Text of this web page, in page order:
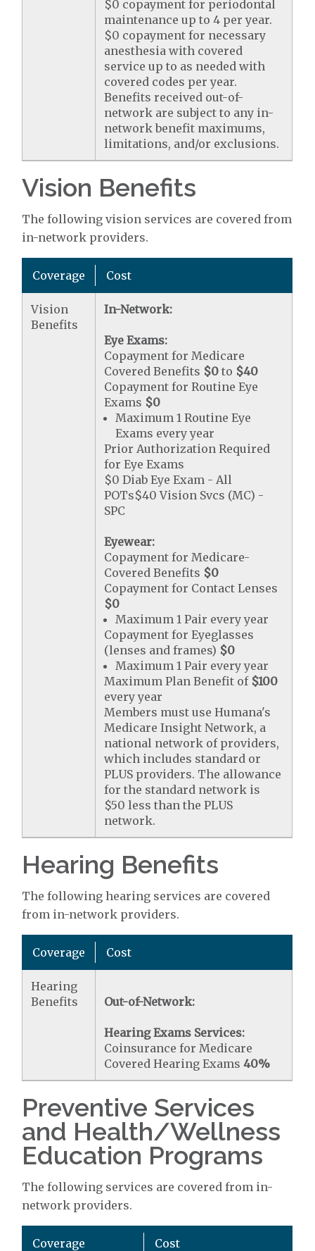
$0 copayment for periodontal
maintenance up to 4 per year.
$0 copayment for necessary
anesthesia with covered
service up to as needed with
covered codes per year.
Benefits received out-of-
network are subject to any in-
network benefit maximums,
limitations, and/or exclusions.
Vision Benefits
The following vision services are covered from
in-network providers.
Coverage Cost
Vision
Benefits
In-Network:
Eye Exams:
Copayment for Medicare
Covered Benefits $0 to $40
Copayment for Routine Eye
Exams $0
Maximum 1 Routine Eye
Exams every year
Prior Authorization Required
for Eye Exams
$0 Diab Eye Exam - All
POTs$40 Vision Svcs (MC) -
SPC
Eyewear:
Copayment for Medicare-
Covered Benefits $0
Copayment for Contact Lenses
$0
Maximum 1 Pair every year
Copayment for Eyeglasses
(lenses and frames) $0
Maximum 1 Pair every year
Maximum Plan Benefit of $100
every year
Members must use Humana's
Medicare Insight Network, a
national network of providers,
which includes standard or
PLUS providers. The allowance
for the standard network is
$50 less than the PLUS
network.
Hearing Benefits
The following hearing services are covered
from in-network providers.
Coverage Cost
Hearing
Benefits
Out-of-Network:
Hearing Exams Services:
Coinsurance for Medicare
Covered Hearing Exams40%
Preventive Services
and Health/Wellness
Education Programs
The following services are covered from in-
network providers.
Coverage Cost